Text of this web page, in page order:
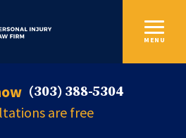
(303) 388-5304
are free
MENU